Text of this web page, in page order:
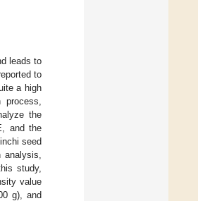
leads to
to
a high
the
and the
seed
study,
value
g), and